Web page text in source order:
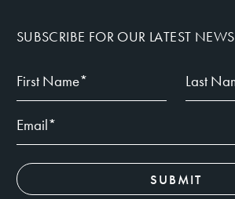
SUBSCRIBE FOR OUR LATEST NEWS